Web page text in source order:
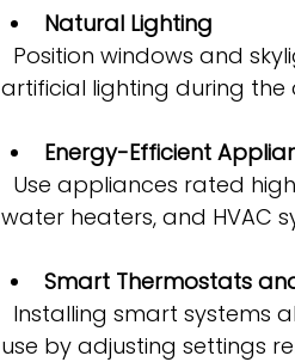
Natural Lighting
artificial lighting during the
Energy-Efficient
water heaters, and HVAC
Smart Thermostats
use by adjusting settings